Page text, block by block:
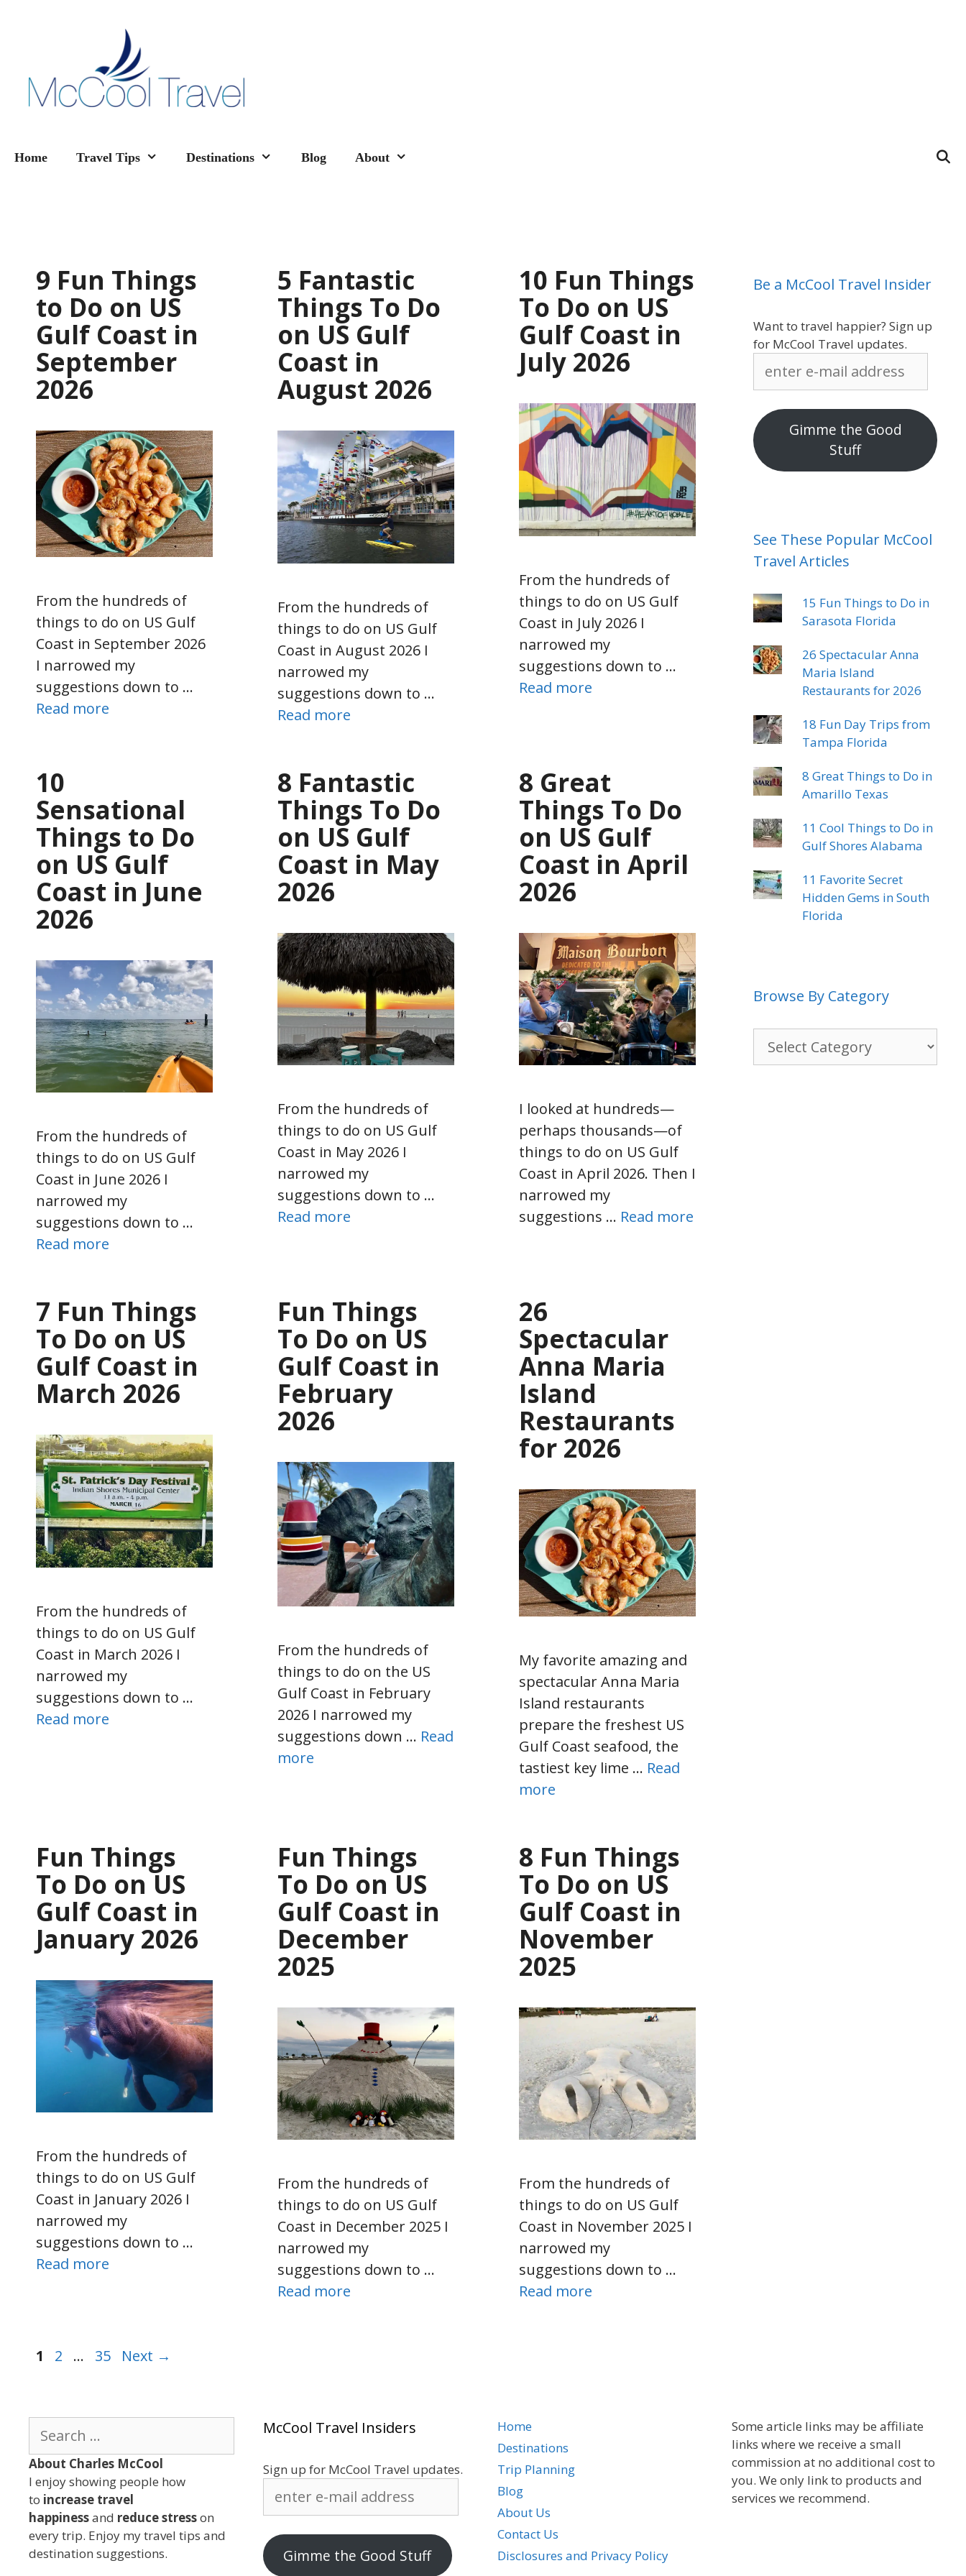
Home Travel Tips Destinations Blog About
9 Fun Things
to Do on US
Gulf Coast in
September
2026
From the hundreds of
things to do on US Gulf
Coast in September 2026
I narrowed my
suggestions down to …
Read more
5 Fantastic
Things To Do
on US Gulf
Coast in
August 2026
From the hundreds of
things to do on US Gulf
Coast in August 2026 I
narrowed my
suggestions down to …
Read more
10 Fun Things
To Do on US
Gulf Coast in
July 2026
From the hundreds of
things to do on US Gulf
Coast in July 2026 I
narrowed my
suggestions down to …
Read more
10
Sensational
Things to Do
on US Gulf
Coast in June
2026
From the hundreds of
things to do on US Gulf
Coast in June 2026 I
narrowed my
suggestions down to …
Read more
8 Fantastic
Things To Do
on US Gulf
Coast in May
2026
From the hundreds of
things to do on US Gulf
Coast in May 2026 I
narrowed my
suggestions down to …
Read more
8 Great
Things To Do
on US Gulf
Coast in April
2026
I looked at hundreds—
perhaps thousands—of
things to do on US Gulf
Coast in April 2026. Then I
narrowed my
suggestions … Read more
7 Fun Things
To Do on US
Gulf Coast in
March 2026
From the hundreds of
things to do on US Gulf
Coast in March 2026 I
narrowed my
suggestions down to …
Read more
Fun Things
To Do on US
Gulf Coast in
February
2026
From the hundreds of
things to do on the US
Gulf Coast in February
2026 I narrowed my
suggestions down … Read
more
26
Spectacular
Anna Maria
Island
Restaurants
for 2026
My favorite amazing and
spectacular Anna Maria
Island restaurants
prepare the freshest US
Gulf Coast seafood, the
tastiest key lime … Read
more
Fun Things
To Do on US
Gulf Coast in
January 2026
From the hundreds of
things to do on US Gulf
Coast in January 2026 I
narrowed my
suggestions down to …
Read more
Fun Things
To Do on US
Gulf Coast in
December
2025
From the hundreds of
things to do on US Gulf
Coast in December 2025 I
narrowed my
suggestions down to …
Read more
8 Fun Things
To Do on US
Gulf Coast in
November
2025
From the hundreds of
things to do on US Gulf
Coast in November 2025 I
narrowed my
suggestions down to …
Read more
Page
1 Page
2 … Page
35 Next →
Be a McCool Travel Insider
Want to travel happier? Sign up
for McCool Travel updates.
address
Gimme the Good
Stuff
See These Popular McCool
Travel Articles
15 Fun Things to Do in
Sarasota Florida
26 Spectacular Anna
Maria Island
Restaurants for 2026
18 Fun Day Trips from
Tampa Florida
8 Great Things to Do in
Amarillo Texas
11 Cool Things to Do in
Gulf Shores Alabama
11 Favorite Secret
Hidden Gems in South
Florida
Browse By Category
for:
About Charles McCool
I enjoy showing people how
to increase travel
happinessand reduce stresson
every trip. Enjoy my travel tips and
destination suggestions.
McCool Travel Insiders
Sign up for McCool Travel updates.
address
Gimme the Good Stuff
Home
Destinations
Trip Planning
Blog
About Us
Contact Us
Disclosures and Privacy Policy
Some article links may be affiliate
links where we receive a small
commission at no additional cost to
you. We only link to products and
services we recommend.